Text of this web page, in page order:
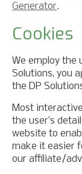
Generator.
Cookies
We employ the
Solutions, you
the DP
Most
the user’s
website to
make it easier
our affiliate/